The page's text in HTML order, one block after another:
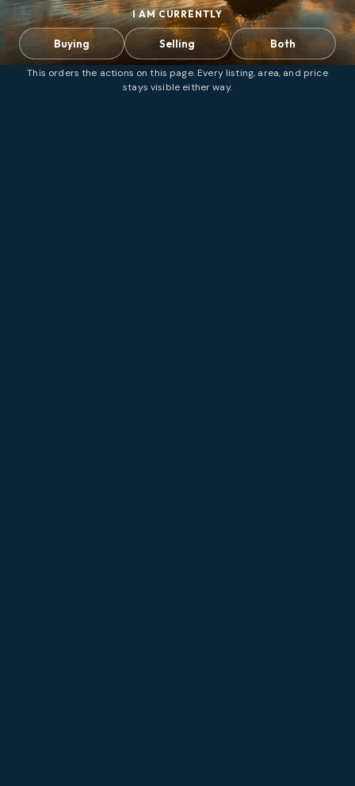
I AM CURRENTLY
Buying Selling Both
This orders the actions on this page. Every listing, area, and price
stays visible either way.